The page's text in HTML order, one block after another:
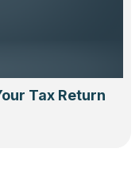
Tax Return